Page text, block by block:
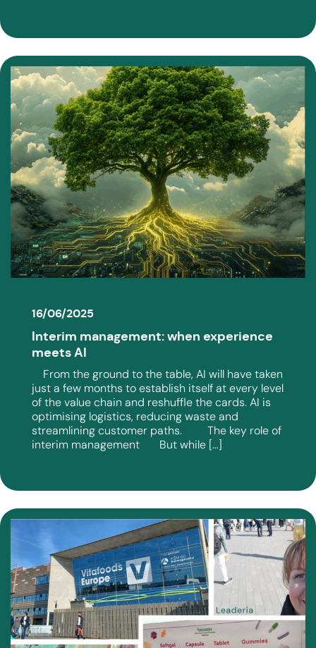
16/06/2025
Interim management: when experience
meets AI
From the ground to the table, AI will have taken
just a few months to establish itself at every level
of the value chain and reshuffle the cards. AI is
optimising logistics, reducing waste and
streamlining customer paths. The key role of
interim management But while […]